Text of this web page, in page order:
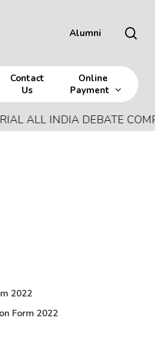
Alumni
Contact
Us
Online
Payment
ALL INDIA DEBATE
2022
Form 2022